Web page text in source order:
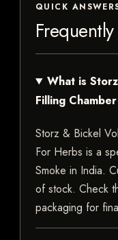
QUICK
What is
Filling
Storz & Bickel
For Herbs is a
Smoke in India.
of stock. Check
packaging for